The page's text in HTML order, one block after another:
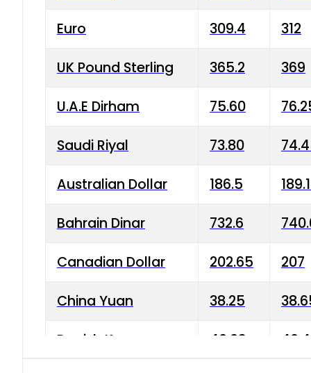
Euro 309.4 312
UK Pound Sterling 365.2 369
U.A.E Dirham 75.60
Saudi Riyal 73.80
Australian Dollar 186.5
Bahrain Dinar 732.6
Canadian Dollar 202.65 207
China Yuan 38.25
Danish Krone 40.03